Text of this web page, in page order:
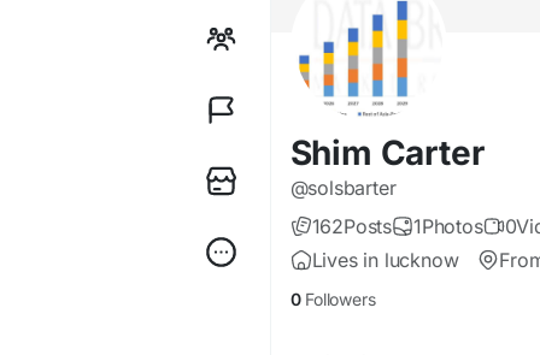
Shim Carter
@solsbarter
162Posts 1Photos 0
Lives in lucknow
0 Followers